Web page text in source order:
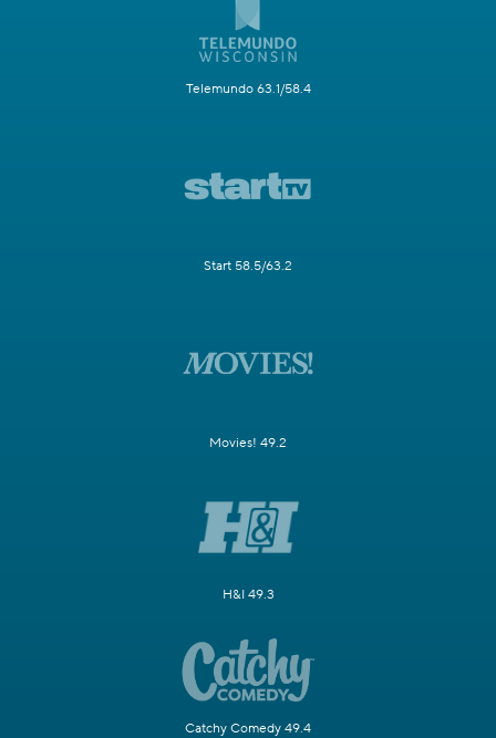
Telemundo 63.1/58.4
Start 58.5/63.2
Movies! 49.2
H&I 49.3
Catchy Comedy 49.4